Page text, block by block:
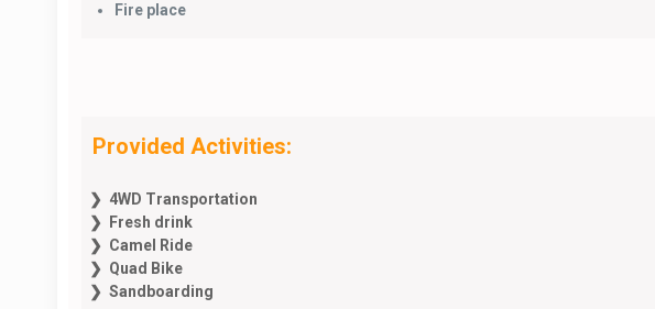
Fire place
Provided Activities:
❯ 4WD Transportation
❯ Fresh drink
❯ Camel Ride
❯ Quad Bike
❯ Sandboarding